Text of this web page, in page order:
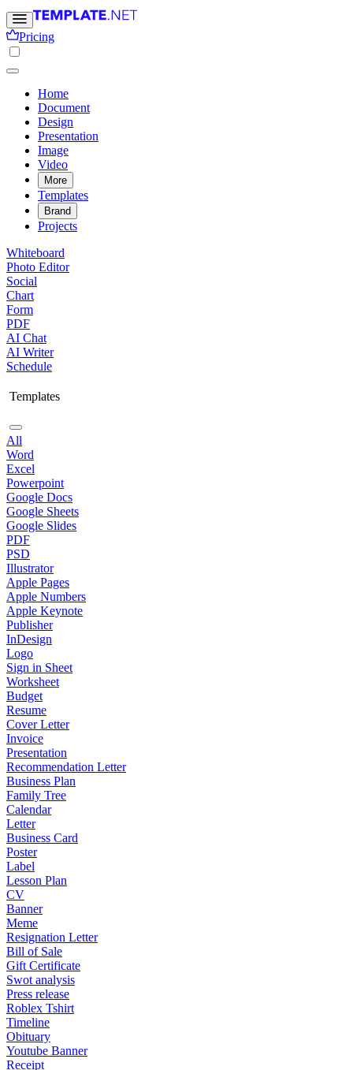
Pricing
Home
Document
Design
Presentation
Image
Video
More
Templates
Brand
Projects
Whiteboard
Photo Editor
Social
Chart
Form
PDF
AI Chat
AI Writer
Schedule
Templates
All
Word
Excel
Powerpoint
Google Docs
Google Sheets
Google Slides
PDF
PSD
Illustrator
Apple Pages
Apple Numbers
Apple Keynote
Publisher
InDesign
Logo
Sign in Sheet
Worksheet
Budget
Resume
Cover Letter
Invoice
Presentation
Recommendation Letter
Business Plan
Family Tree
Calendar
Letter
Business Card
Poster
Label
Lesson Plan
CV
Banner
Meme
Resignation Letter
Bill of Sale
Gift Certificate
Swot analysis
Press release
Roblex Tshirt
Timeline
Obituary
Youtube Banner
Receipt